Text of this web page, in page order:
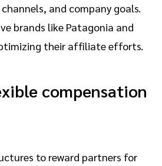
and company goals.
brands like Patagonia and
their affiliate efforts.
compensation
to reward partners for